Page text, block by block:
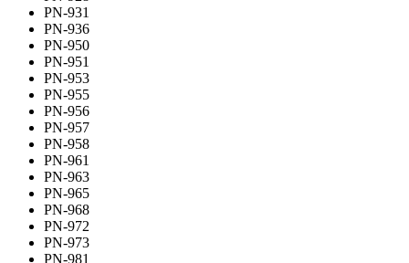
PN-931
PN-936
PN-950
PN-951
PN-953
PN-955
PN-956
PN-957
PN-958
PN-961
PN-963
PN-965
PN-968
PN-972
PN-973
PN-981